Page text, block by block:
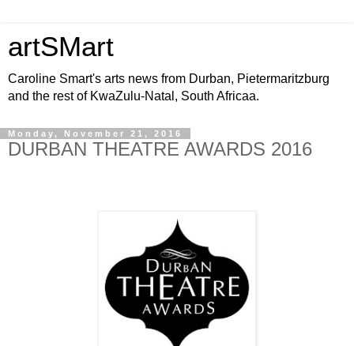
artSMart
Caroline Smart's arts news from Durban, Pietermaritzburg
and the rest of KwaZulu-Natal, South Africaa.
Monday, November 21, 2016
DURBAN THEATRE AWARDS 2016